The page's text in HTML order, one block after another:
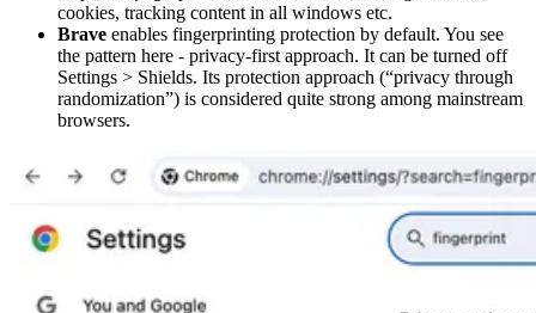
cookies, tracking content in all windows etc.
Brave enables fingerprinting protection by default. You see
the pattern here - privacy-first approach. It can be turned off
Settings > Shields. Its protection approach (“privacy through
randomization”) is considered quite strong among mainstream
browsers.